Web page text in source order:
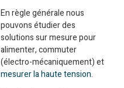
En règle générale nous
pouvons étudier des
solutions sur mesure pour
alimenter, commuter
(électro-mécaniquement) et
mesurer la haute tension.